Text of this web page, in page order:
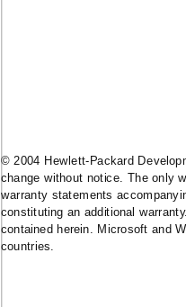
© 2004 Hewlett-Packard
change without notice. The only
warranty statements
constituting an additional
contained herein. Microsoft and
countries.